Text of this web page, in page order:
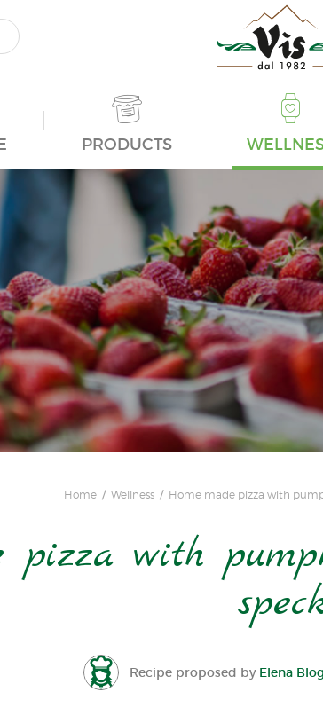
PRODUCTS
Home Wellness Home made pizza with
pizza with
Recipe proposed by Elena